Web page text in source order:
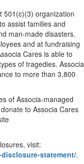
501(c)(3) organization
assist families and
man-made disasters.
and at fundraising
Cares is able to
of tragedies. Associa
to more than 3,800
of Associa-managed
to Associa Cares
visit:
statement/.